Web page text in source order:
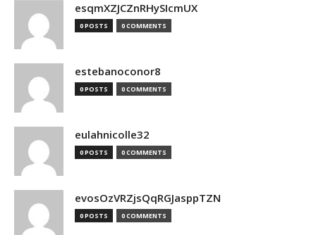
esqmXZJCZnRHySIcmUX
0 POSTS 0 COMMENTS
estebanoconor8
0 POSTS 0 COMMENTS
eulahnicolle32
0 POSTS 0 COMMENTS
evosOzVRZjsQqRGJasppTZN
0 POSTS 0 COMMENTS